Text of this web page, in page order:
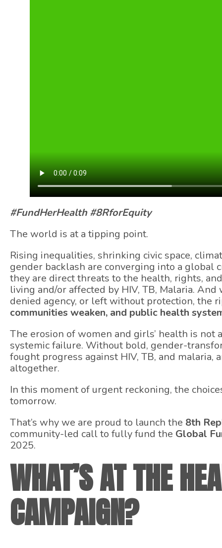
#FundHerHealth #8RforEquity
The world is at a tipping point.
Rising inequalities, shrinking civic space,
gender backlash are converging into a
they are direct threats to the health, rights,
living and/or affected by HIV, TB, Malaria.
denied agency, or left without protection, the
communities weaken, and public health
The erosion of women and girls’ health is
systemic failure. Without bold, gender-
fought progress against HIV, TB, and
altogether.
In this moment of urgent reckoning, the
tomorrow.
That’s why we are proud to launch the 8th
community-led call to fully fund the Global
2025.
WHAT’S AT THE
CAMPAIGN?